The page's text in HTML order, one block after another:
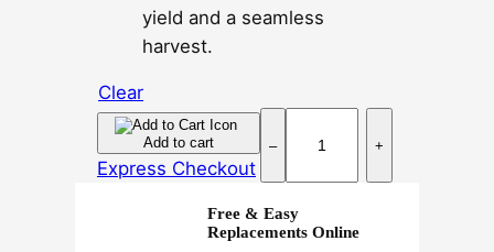
yield and a seamless
harvest.
Clear
–
S
u
p
e
r
+
Add to cart
Express Checkout
Free & Easy
Replacements Online